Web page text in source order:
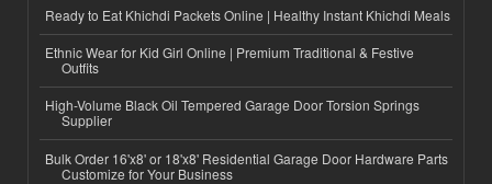
Ready to Eat Khichdi Packets Online | Healthy Instant Khichdi Meals
Ethnic Wear for Kid Girl Online | Premium Traditional & Festive
Outfits
High-Volume Black Oil Tempered Garage Door Torsion Springs
Supplier
Bulk Order 16'x8' or 18'x8' Residential Garage Door Hardware Parts
Customize for Your Business